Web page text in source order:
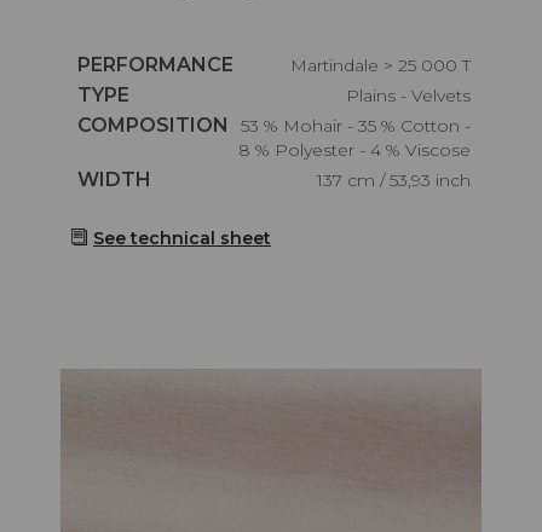
Caractéristiques
PERFORMANCE
Martindale > 25 000 T
Caractéristiques
TYPE
Plains - Velvets
Caractéristiques
COMPOSITION
53 % Mohair - 35 % Cotton -
8 % Polyester - 4 % Viscose
Caractéristiques
WIDTH 137 cm / 53,93 inch
See technical sheet